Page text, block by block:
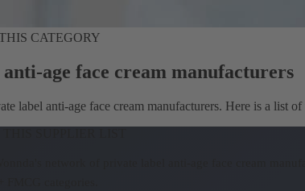
CATEGORY
age face cream manufacturers
label anti-age face cream manufacturers. Here is a list